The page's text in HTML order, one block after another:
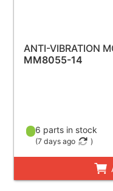
ANTI-VIBRATION
MM8055-14
6 parts in stock
(7 days ago )